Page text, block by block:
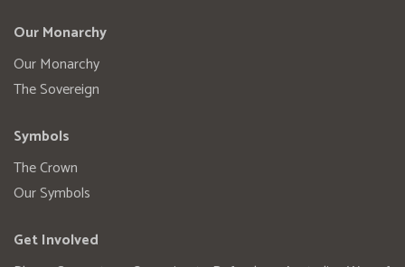
Our Monarchy
Our Monarchy
The Sovereign
Symbols
The Crown
Our Symbols
Get Involved